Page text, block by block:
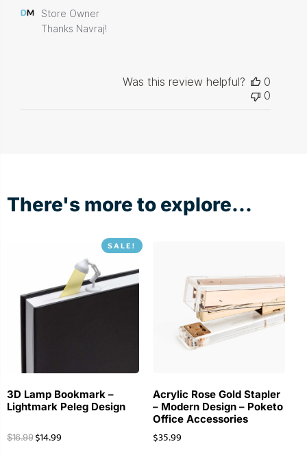
Comments
Store Owner
Thanks Navraj!
Was this review helpful?
0
0
There's more to explore...
SALE!
3D Lamp Bookmark –
Lightmark Peleg Design
$16.99 $14.99
Acrylic Rose Gold Stapler
– Modern Design – Poketo
Office Accessories
$35.99